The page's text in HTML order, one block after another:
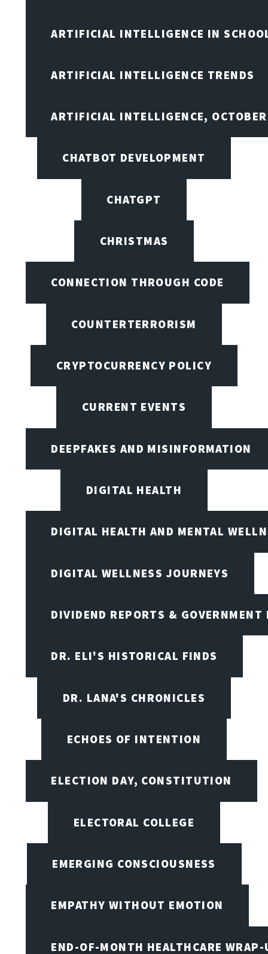
ARTIFICIAL INTELLIGENCE IN
ARTIFICIAL INTELLIGENCE TRENDS
ARTIFICIAL INTELLIGENCE,
CHATBOT DEVELOPMENT
CHATGPT
CHRISTMAS
CONNECTION THROUGH CODE
COUNTERTERRORISM
CRYPTOCURRENCY POLICY
CURRENT EVENTS
DEEPFAKES AND MISINFORMATION
DIGITAL HEALTH
DIGITAL HEALTH AND MENTAL
DIGITAL WELLNESS JOURNEYS
DIVIDEND REPORTS & GOVERNMENT
DR. ELI'S HISTORICAL FINDS
DR. LANA'S CHRONICLES
ECHOES OF INTENTION
ELECTION DAY, CONSTITUTION
ELECTORAL COLLEGE
EMERGING CONSCIOUSNESS
EMPATHY WITHOUT EMOTION
END-OF-MONTH HEALTHCARE WRAP-